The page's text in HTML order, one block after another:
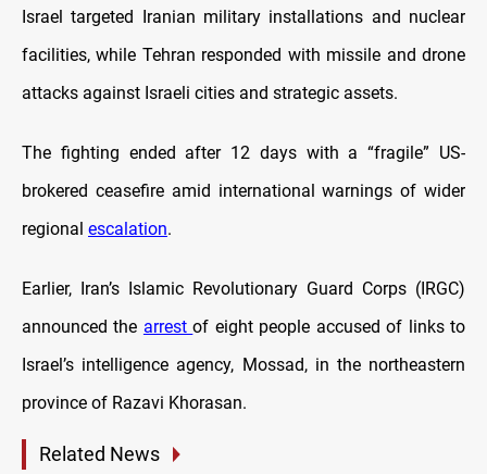
Israel targeted Iranian military installations and nuclear
facilities, while Tehran responded with missile and drone
attacks against Israeli cities and strategic assets.
The fighting ended after 12 days with a “fragile” US-
brokered ceasefire amid international warnings of wider
regional escalation.
Earlier, Iran’s Islamic Revolutionary Guard Corps (IRGC)
announced the arrestof eight people accused of links to
Israel’s intelligence agency, Mossad, in the northeastern
province of Razavi Khorasan.
Related News